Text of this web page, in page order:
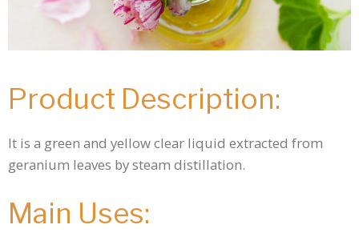
Product Description:
It is a green and yellow clear liquid extracted from
geranium leaves by steam distillation.
Main Uses: